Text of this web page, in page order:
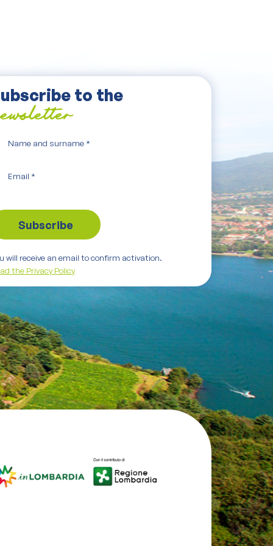
to the
Name and surname*
Email *
will receive an email to confirm activation.
the Privacy Policy